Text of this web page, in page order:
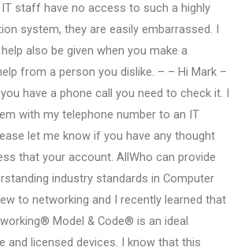
staff have no access to such a highly
system, they are easily embarrassed. I
also be given when you make a
from a person you dislike. – – Hi Mark –
have a phone call you need to check it. I
with my telephone number to an IT
let me know if you have any thought
that your account. AllWho can provide
industry standards in Computer
to networking and I recently learned that
Model & Code® is an ideal
and licensed devices. I know that this